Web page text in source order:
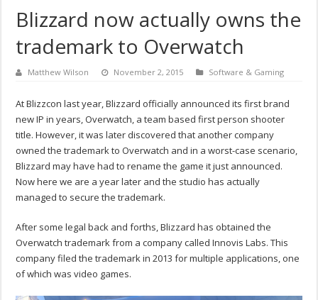
Blizzard now actually owns the
trademark to Overwatch
Matthew Wilson November 2, 2015 Software & Gaming
At Blizzcon last year, Blizzard officially announced its first brand
new IP in years, Overwatch, a team based first person shooter
title. However, it was later discovered that another company
owned the trademark to Overwatch and in a worst-case scenario,
Blizzard may have had to rename the game it just announced.
Now here we are a year later and the studio has actually
managed to secure the trademark.
After some legal back and forths, Blizzard has obtained the
Overwatch trademark from a company called Innovis Labs. This
company filed the trademark in 2013 for multiple applications, one
of which was video games.